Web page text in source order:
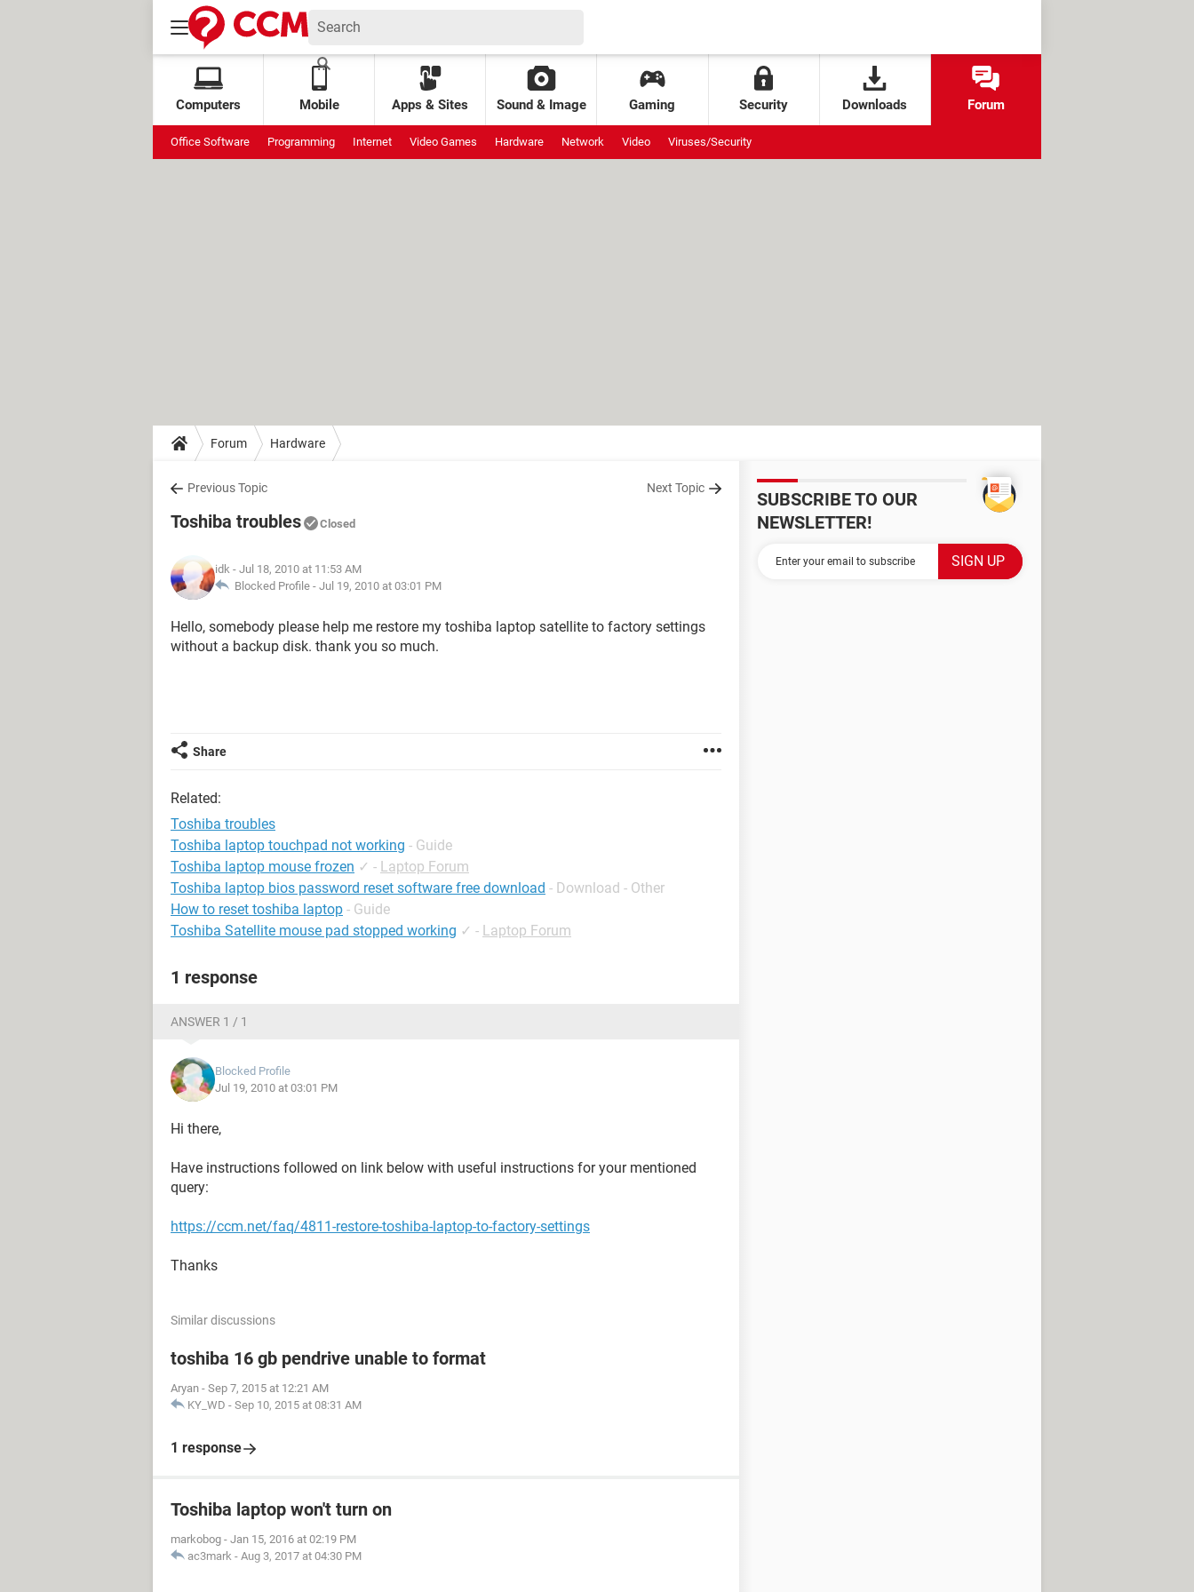
Computers Mobile Apps & Sites Sound & Image Gaming Security Downloads Forum
Office Software Programming Internet Video Games Hardware Network Video Viruses/Security
Forum Hardware
Previous Topic Next Topic
Toshiba troubles Closed
idk - Jul 18, 2010 at 11:53 AM
Blocked Profile - Jul 19, 2010 at 03:01 PM
Hello, somebody please help me restore my toshiba laptop satellite to factory settings
without a backup disk. thank you so much.
Share
Related:
Toshiba troubles
Toshiba laptop touchpad not working - Guide
Toshiba laptop mouse frozen ✓ - Laptop Forum
Toshiba laptop bios password reset software free download - Download - Other
How to reset toshiba laptop - Guide
Toshiba Satellite mouse pad stopped working ✓ - Laptop Forum
1 response
ANSWER 1 / 1
Blocked Profile
Jul 19, 2010 at 03:01 PM
Hi there,
Have instructions followed on link below with useful instructions for your mentioned
query:
https://ccm.net/faq/4811-restore-toshiba-laptop-to-factory-settings
Thanks
Similar discussions
toshiba 16 gb pendrive unable to format
Aryan - Sep 7, 2015 at 12:21 AM
KY_WD - Sep 10, 2015 at 08:31 AM
1 response
Toshiba laptop won't turn on
markobog - Jan 15, 2016 at 02:19 PM
ac3mark - Aug 3, 2017 at 04:30 PM
SUBSCRIBE TO OUR
NEWSLETTER!